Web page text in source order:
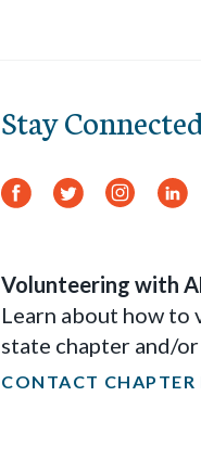
Stay
Facebook
Twitter
Volunteering with
Learn about how
state chapter and/
CONTACT CHAPTER